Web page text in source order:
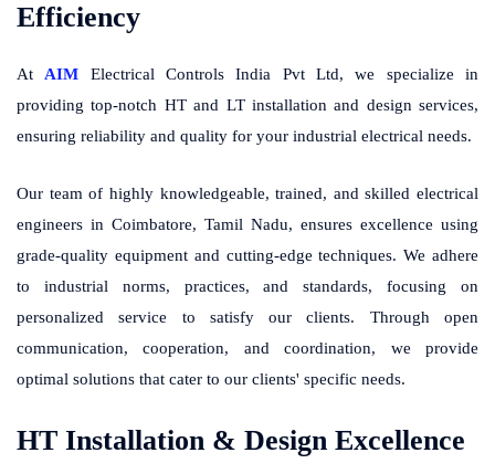
Efficiency
At AIM Electrical Controls India Pvt Ltd, we specialize in
providing top-notch HT and LT installation and design services,
ensuring reliability and quality for your industrial electrical needs.
Our team of highly knowledgeable, trained, and skilled electrical
engineers in Coimbatore, Tamil Nadu, ensures excellence using
grade-quality equipment and cutting-edge techniques. We adhere
to industrial norms, practices, and standards, focusing on
personalized service to satisfy our clients. Through open
communication, cooperation, and coordination, we provide
optimal solutions that cater to our clients' specific needs.
HT Installation & Design Excellence